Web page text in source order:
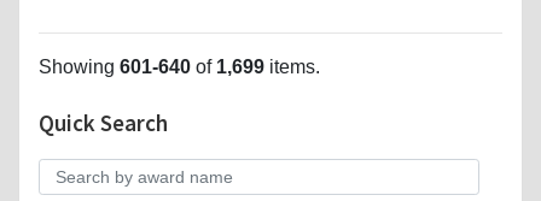
Showing 601-640 of 1,699 items.
Quick Search